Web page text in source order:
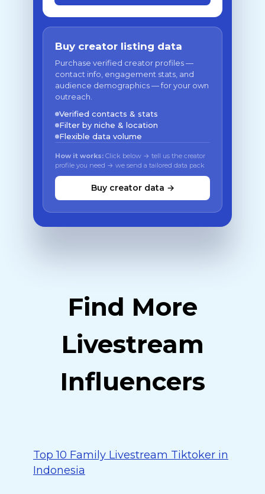
Buy creator listing data
Purchase verified creator profiles —
contact info, engagement stats, and
audience demographics — for your own
outreach.
Verified contacts & stats
Filter by niche & location
Flexible data volume
How it works: Click below → tell us the creator
profile you need → we send a tailored data pack
Buy creator data →
Find More
Livestream
Influencers
Top 10 Family Livestream Tiktoker in
Indonesia